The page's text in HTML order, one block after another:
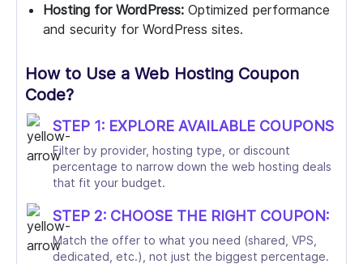
Hosting for WordPress: Optimized performance
and security for WordPress sites.
How to Use a Web Hosting Coupon
Code?
STEP 1: EXPLORE AVAILABLE COUPONS
Filter by provider, hosting type, or discount
percentage to narrow down the web hosting deals
that fit your budget.
STEP 2: CHOOSE THE RIGHT COUPON:
Match the offer to what you need (shared, VPS,
dedicated, etc.), not just the biggest percentage.